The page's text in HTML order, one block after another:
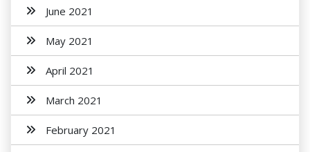
June 2021
May 2021
April 2021
March 2021
February 2021